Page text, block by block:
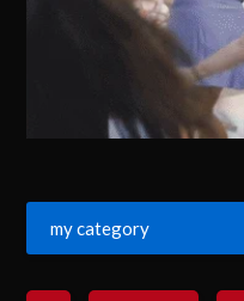
my category